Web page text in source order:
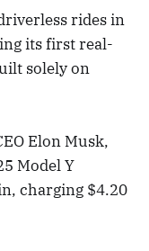
rides in
its first real-
solely on
Elon Musk,
Model Y
charging $4.20